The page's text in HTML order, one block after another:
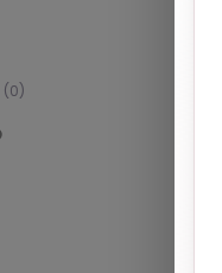
(0)
Favourite